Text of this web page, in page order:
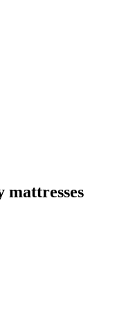
mattresses